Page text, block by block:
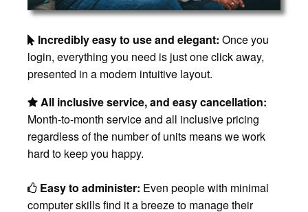
Incredibly easy to use and elegant: Once you
login, everything you need is just one click away,
presented in a modern intuitive layout.
All inclusive service, and easy cancellation:
Month-to-month service and all inclusive pricing
regardless of the number of units means we work
hard to keep you happy.
Easy to administer: Even people with minimal
computer skills find it a breeze to manage their